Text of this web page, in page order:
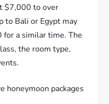
$7,000 to over
to Bali or Egypt may
a similar time. The
the room type,
honeymoon packages